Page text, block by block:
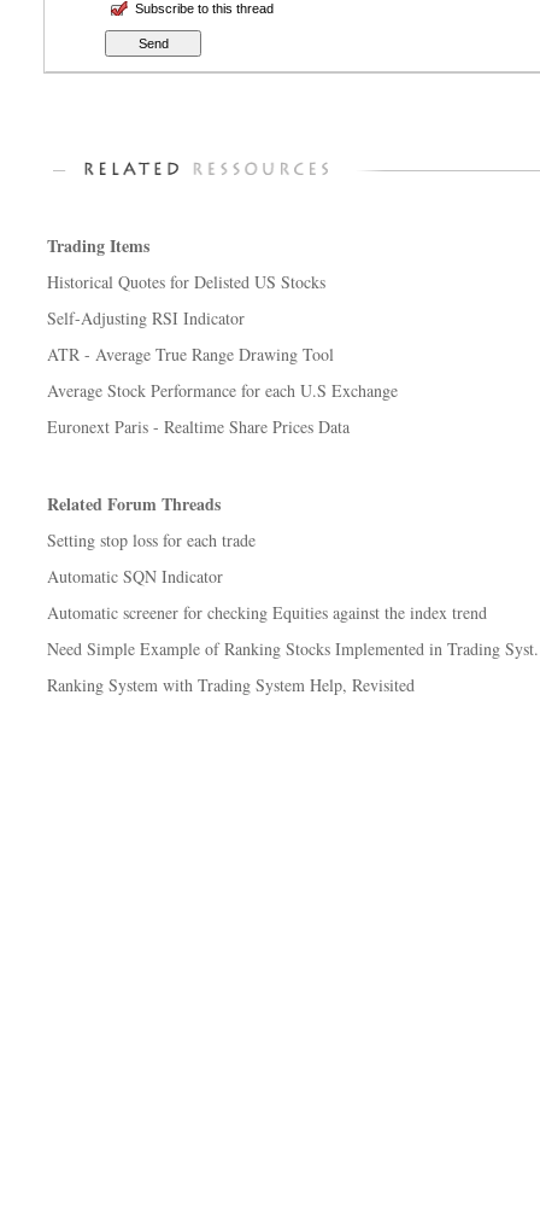
Subscribe to this thread
Trading Items
Historical Quotes for Delisted US Stocks
Self-Adjusting RSI Indicator
ATR - Average True Range Drawing Tool
Average Stock Performance for each U.S Exchange
Euronext Paris - Realtime Share Prices Data
Related Forum Threads
Setting stop loss for each trade
Automatic SQN Indicator
Automatic screener for checking Equities against the index trend
Need Simple Example of Ranking Stocks Implemented in Trading
Ranking System with Trading System Help, Revisited